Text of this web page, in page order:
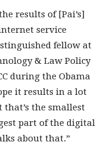
results of [Pai’s]
service
fellow at
& Law Policy
during the Obama
it results in a lot
that’s the smallest
part of the digital
about that.”